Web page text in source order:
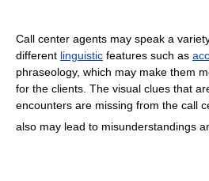
Call center agents may speak a
different linguistic features such as
phraseology, which may make them
for the clients. The visual clues that
encounters are missing from the call
also may lead to misunderstandings